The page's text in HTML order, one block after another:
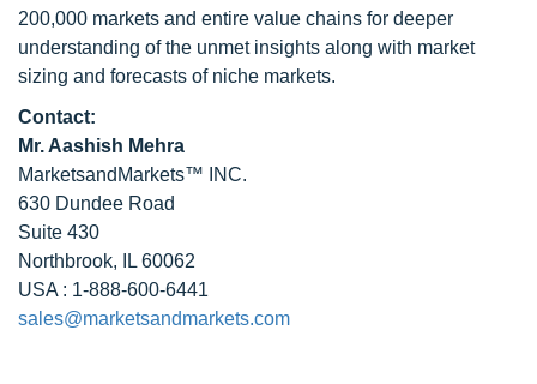
200,000 markets and entire value chains for deeper
understanding of the unmet insights along with market
sizing and forecasts of niche markets.
Contact:
Mr. Aashish Mehra
MarketsandMarkets™ INC.
630 Dundee Road
Suite 430
Northbrook, IL 60062
USA : 1-888-600-6441
sales@marketsandmarkets.com